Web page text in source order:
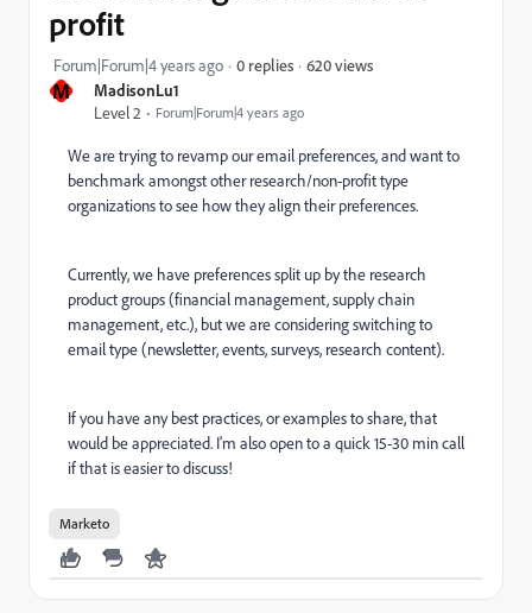
M
MadisonLu1
Level 2
Forum|Forum|4 years ago
profit
Forum|Forum|4 years ago 0 replies 620 views
We are trying to revamp our email preferences, and want to
benchmark amongst other research/non-profit type
organizations to see how they align their preferences.
Currently, we have preferences split up by the research
product groups (financial management, supply chain
management, etc.), but we are considering switching to
email type (newsletter, events, surveys, research content).
If you have any best practices, or examples to share, that
would be appreciated. I'm also open to a quick 15-30 min call
if that is easier to discuss!
Marketo